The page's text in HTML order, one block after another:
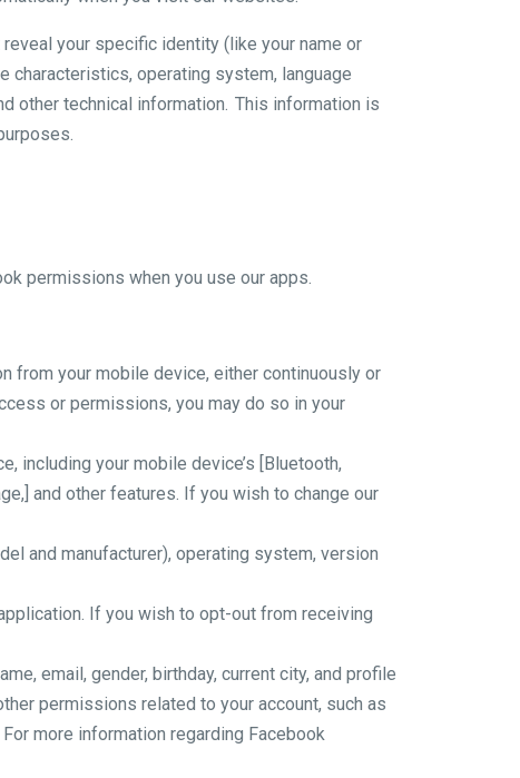
your specific identity (like your name or
characteristics, operating system, language
other technical information. This information is
permissions when you use our apps.
from your mobile device, either continuously or
or permissions, you may do so in your
including your mobile device’s [Bluetooth,
and other features. If you wish to change our
and manufacturer), operating system, version
If you wish to opt-out from receiving
email, gender, birthday, current city, and profile
permissions related to your account, such as
more information regarding Facebook